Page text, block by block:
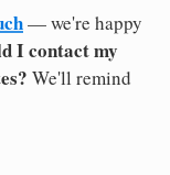
— we're happy
I contact my
We'll remind